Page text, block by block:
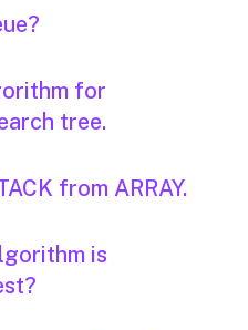
for
tree.
from ARRAY.
is